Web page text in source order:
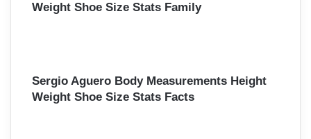
Weight Shoe Size Stats Family
Sergio Aguero Body Measurements Height
Weight Shoe Size Stats Facts